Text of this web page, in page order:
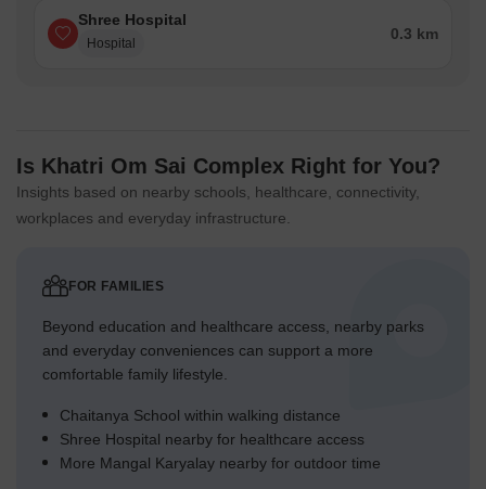
Shree Hospital
Hospital
0.3 km
Is Khatri Om Sai Complex Right for You?
Insights based on nearby schools, healthcare, connectivity,
workplaces and everyday infrastructure.
FOR FAMILIES
Beyond education and healthcare access, nearby parks
and everyday conveniences can support a more
comfortable family lifestyle.
Chaitanya School within walking distance
Shree Hospital nearby for healthcare access
More Mangal Karyalay nearby for outdoor time